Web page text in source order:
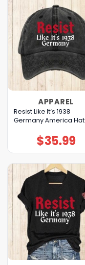
APPAREL
Resist Like It’s 1938
Germany America Hat
$35.99